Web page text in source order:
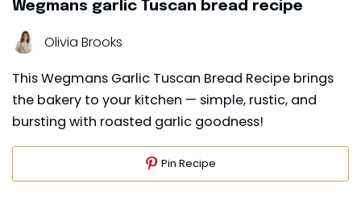
Wegmans garlic Tuscan bread recipe
Olivia Brooks
This Wegmans Garlic Tuscan Bread Recipe brings
the bakery to your kitchen — simple, rustic, and
bursting with roasted garlic goodness!
Pin Recipe